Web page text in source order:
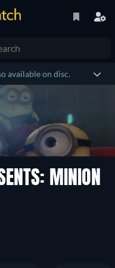
available on disc.
MINION